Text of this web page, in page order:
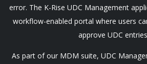
error. The K-Rise UDC Management
workflow-enabled portal where users
approve UDC
As part of our MDM suite, UDC